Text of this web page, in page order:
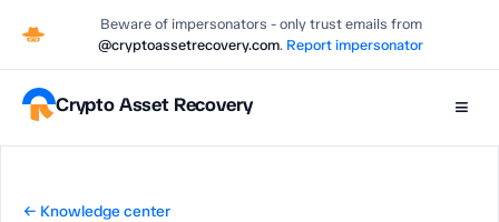
Beware of impersonators - only trust emails from
@cryptoassetrecovery.com. Report impersonator
Crypto Asset Recovery ≡
← Knowledge center